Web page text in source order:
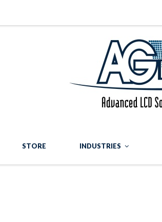
STORE INDUSTRIES